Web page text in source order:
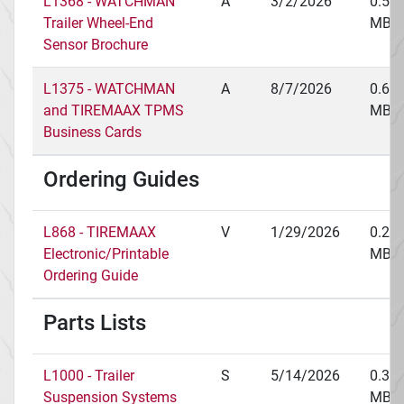
Trailer Wheel-End
Sensor Brochure
MB
L1375 - WATCHMAN
and TIREMAAX TPMS
Business Cards
A 8/7/2026
0.67
MB
Ordering Guides
L868 - TIREMAAX
Electronic/Printable
Ordering Guide
V 1/29/2026
0.22
MB
Parts Lists
L1000 - Trailer
Suspension Systems
S 5/14/2026
0.34
MB